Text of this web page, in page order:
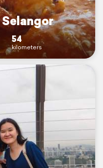
54
kilometers